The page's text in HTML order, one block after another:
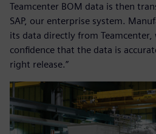
Teamcenter BOM data is then
SAP, our enterprise system.
its data directly from
confidence that the data is
right release.”